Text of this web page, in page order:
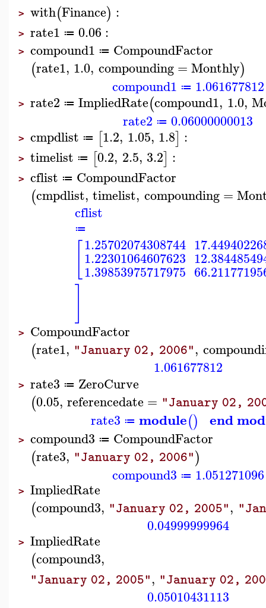
> with(Finance) :
> rate1 ≔ 0.06 :
> compound1 ≔ CompoundFactor
(rate1, 1.0, compounding =Monthly)
compound1 ≔ 1.061677812
> rate2 ≔ ImpliedRate(compound1, 1.0,
rate2 ≔ 0.06000000013
> cmpdlist ≔ [1.2, 1.05, 1.8] :
> timelist ≔ [0.2, 2.5, 3.2] :
> cflist ≔ CompoundFactor
(cmpdlist, timelist, compounding =
cflist
≔
1.25702074308744
1.22301064607623
1.39853975717975
> CompoundFactor
(rate1, "January 02, 2006",
1.061677812
> rate3 ≔ ZeroCurve
(0.05, referencedate = "January 02,
rate3 ≔ module() end
> compound3 ≔ CompoundFactor
(rate3, "January 02, 2006")
compound3 ≔ 1.051271096
> ImpliedRate
(compound3, "January 02, 2005",
0.04999999964
> ImpliedRate
(compound3,
"January 02, 2005", "January 02,
0.05010431113